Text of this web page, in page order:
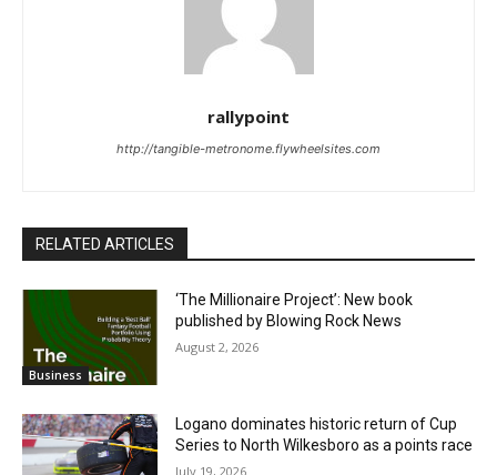
rallypoint
http://tangible-metronome.flywheelsites.com
RELATED ARTICLES
Business
‘The Millionaire Project’: New book
published by Blowing Rock News
August 2, 2026
Logano dominates historic return of Cup
Series to North Wilkesboro as a points race
July 19, 2026